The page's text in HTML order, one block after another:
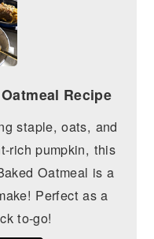
Recipe
staple, oats, and
rich pumpkin, this
Oatmeal is a
Perfect as a
to-go!